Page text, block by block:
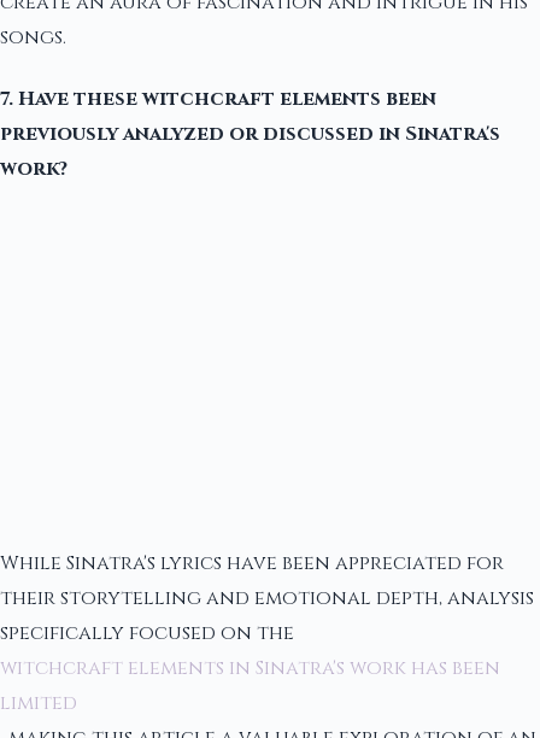
songs.
7. Have these witchcraft elements been
previously analyzed or discussed in Sinatra's
work?
While Sinatra's lyrics have been appreciated for
their storytelling and emotional depth, analysis
specifically focused on the
witchcraft elements in Sinatra's work has been
limited